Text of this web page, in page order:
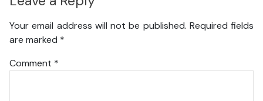
Your email address will not be published. Required fields
are marked *
Comment *